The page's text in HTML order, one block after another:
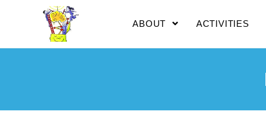
ABOUT ACTIVITIES